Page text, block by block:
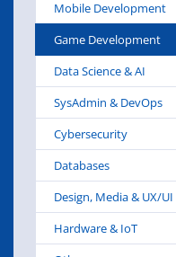
Mobile Development
Game Development
Data Science & AI
SysAdmin & DevOps
Cybersecurity
Databases
Design, Media & UX/UI
Hardware & IoT